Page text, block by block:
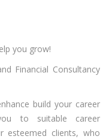
you grow!
Financial Consultancy
build your career
to suitable career
esteemed clients, who